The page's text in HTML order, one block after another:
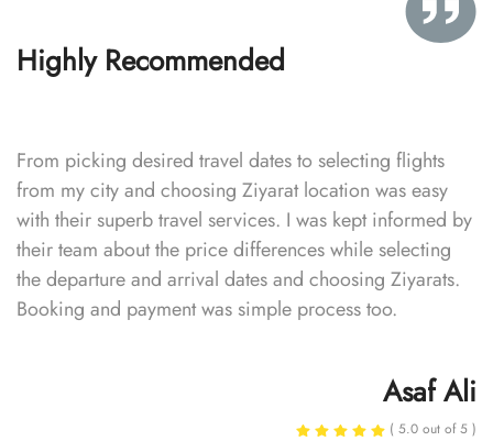
Highly Recommended
From picking desired travel dates to selecting flights
from my city and choosing Ziyarat location was easy
with their superb travel services. I was kept informed by
their team about the price differences while selecting
the departure and arrival dates and choosing Ziyarats.
Booking and payment was simple process too.
Asaf Ali
( 5.0 out of 5 )